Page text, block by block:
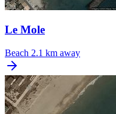
Le Mole
Beach 2.1 km away